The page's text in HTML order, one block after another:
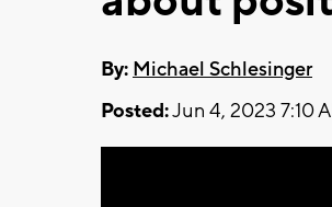
By: Michael Schlesinger
Posted:Jun 4, 2023 7:10